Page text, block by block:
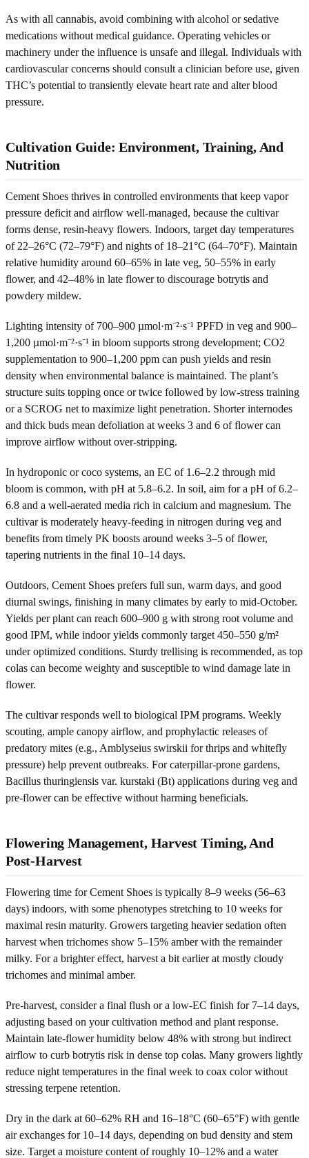
As with all cannabis, avoid combining with alcohol or sedative
medications without medical guidance. Operating vehicles or
machinery under the influence is unsafe and illegal. Individuals with
cardiovascular concerns should consult a clinician before use, given
THC’s potential to transiently elevate heart rate and alter blood
pressure.
Cultivation Guide: Environment, Training, And
Nutrition
Cement Shoes thrives in controlled environments that keep vapor
pressure deficit and airflow well-managed, because the cultivar
forms dense, resin-heavy flowers. Indoors, target day temperatures
of 22–26°C (72–79°F) and nights of 18–21°C (64–70°F). Maintain
relative humidity around 60–65% in late veg, 50–55% in early
flower, and 42–48% in late flower to discourage botrytis and
powdery mildew.
Lighting intensity of 700–900 µmol·m⁻²·s⁻¹ PPFD in veg and 900–
1,200 µmol·m⁻²·s⁻¹ in bloom supports strong development; CO2
supplementation to 900–1,200 ppm can push yields and resin
density when environmental balance is maintained. The plant’s
structure suits topping once or twice followed by low-stress training
or a SCROG net to maximize light penetration. Shorter internodes
and thick buds mean defoliation at weeks 3 and 6 of flower can
improve airflow without over-stripping.
In hydroponic or coco systems, an EC of 1.6–2.2 through mid
bloom is common, with pH at 5.8–6.2. In soil, aim for a pH of 6.2–
6.8 and a well-aerated media rich in calcium and magnesium. The
cultivar is moderately heavy-feeding in nitrogen during veg and
benefits from timely PK boosts around weeks 3–5 of flower,
tapering nutrients in the final 10–14 days.
Outdoors, Cement Shoes prefers full sun, warm days, and good
diurnal swings, finishing in many climates by early to mid-October.
Yields per plant can reach 600–900 g with strong root volume and
good IPM, while indoor yields commonly target 450–550 g/m²
under optimized conditions. Sturdy trellising is recommended, as top
colas can become weighty and susceptible to wind damage late in
flower.
The cultivar responds well to biological IPM programs. Weekly
scouting, ample canopy airflow, and prophylactic releases of
predatory mites (e.g., Amblyseius swirskii for thrips and whitefly
pressure) help prevent outbreaks. For caterpillar-prone gardens,
Bacillus thuringiensis var. kurstaki (Bt) applications during veg and
pre-flower can be effective without harming beneficials.
Flowering Management, Harvest Timing, And
Post-Harvest
Flowering time for Cement Shoes is typically 8–9 weeks (56–63
days) indoors, with some phenotypes stretching to 10 weeks for
maximal resin maturity. Growers targeting heavier sedation often
harvest when trichomes show 5–15% amber with the remainder
milky. For a brighter effect, harvest a bit earlier at mostly cloudy
trichomes and minimal amber.
Pre-harvest, consider a final flush or a low-EC finish for 7–14 days,
adjusting based on your cultivation method and plant response.
Maintain late-flower humidity below 48% with strong but indirect
airflow to curb botrytis risk in dense top colas. Many growers lightly
reduce night temperatures in the final week to coax color without
stressing terpene retention.
Dry in the dark at 60–62% RH and 16–18°C (60–65°F) with gentle
air exchanges for 10–14 days, depending on bud density and stem
size. Target a moisture content of roughly 10–12% and a water